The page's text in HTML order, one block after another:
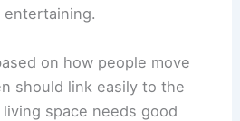
entertaining.
on how people move
should link easily to the
space needs good